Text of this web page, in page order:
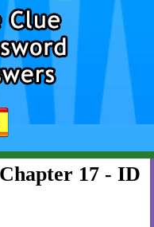
17 - ID